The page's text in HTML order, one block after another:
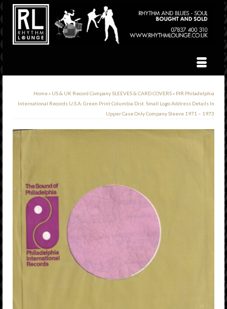
Home» US & UK Record Company SLEEVES & CARD COVERS» PIR Philadelphia
International Records U.S.A. Green Print Columbia Dist. Small Logo Address Details In
Upper Case Only Company Sleeve 1971 – 1973